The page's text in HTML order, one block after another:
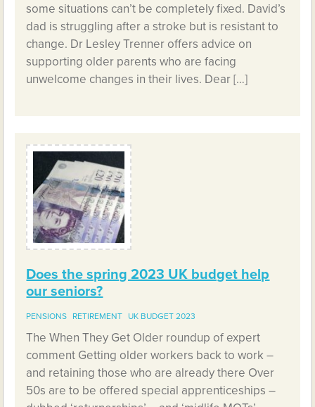
some situations can’t be completely fixed. David’s
dad is struggling after a stroke but is resistant to
change. Dr Lesley Trenner offers advice on
supporting older parents who are facing
unwelcome changes in their lives. Dear […]
Does the spring 2023 UK budget help
our seniors?
PENSIONS RETIREMENT UK BUDGET 2023
The When They Get Older roundup of expert
comment Getting older workers back to work –
and retaining those who are already there Over
50s are to be offered special apprenticeships –